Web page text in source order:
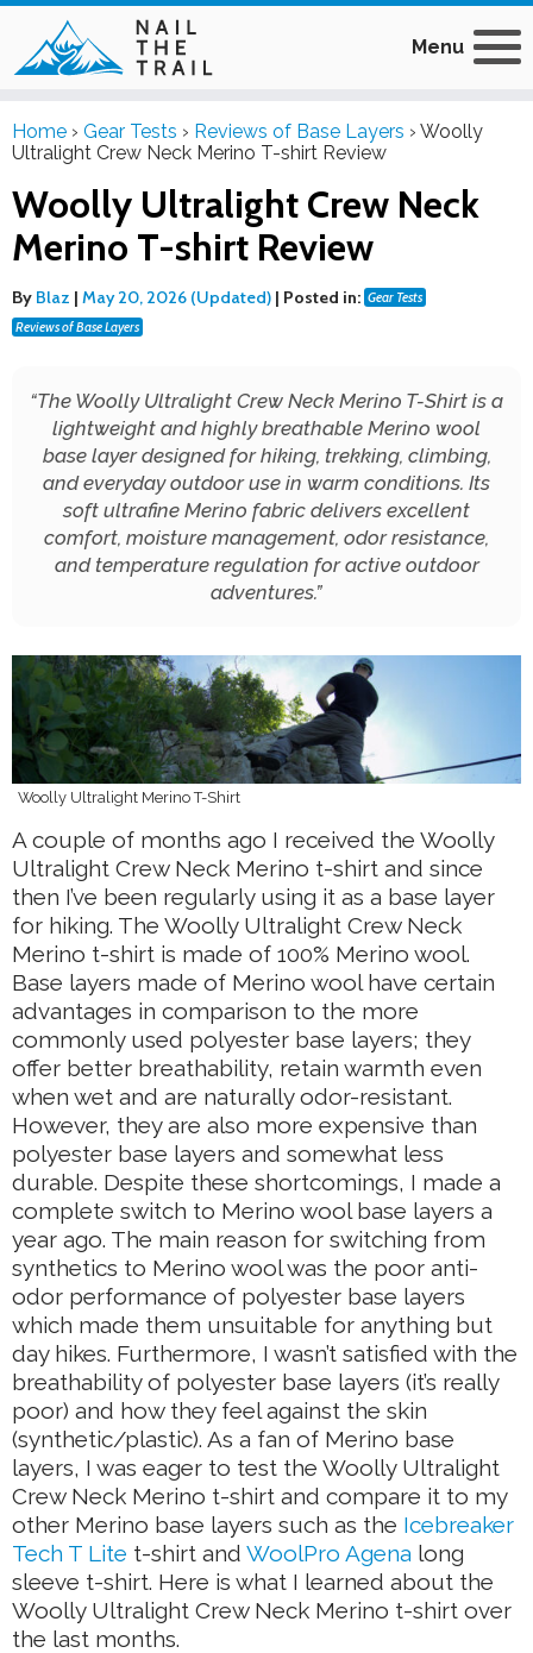
Menu
Home › Gear Tests › Reviews of Base Layers › Woolly
Ultralight Crew Neck Merino T-shirt Review
Woolly Ultralight Crew Neck
Merino T-shirt Review
By Blaz | May 20, 2026 (Updated) | Posted in: Gear Tests
Reviews of Base Layers
“The Woolly Ultralight Crew Neck Merino T-Shirt is a
lightweight and highly breathable Merino wool
base layer designed for hiking, trekking, climbing,
and everyday outdoor use in warm conditions. Its
soft ultrafine Merino fabric delivers excellent
comfort, moisture management, odor resistance,
and temperature regulation for active outdoor
adventures.”
Woolly Ultralight Merino T-Shirt
A couple of months ago I received the Woolly
Ultralight Crew Neck Merino t-shirt and since
then I’ve been regularly using it as a base layer
for hiking. The Woolly Ultralight Crew Neck
Merino t-shirt is made of 100% Merino wool.
Base layers made of Merino wool have certain
advantages in comparison to the more
commonly used polyester base layers; they
offer better breathability, retain warmth even
when wet and are naturally odor-resistant.
However, they are also more expensive than
polyester base layers and somewhat less
durable. Despite these shortcomings, I made a
complete switch to Merino wool base layers a
year ago. The main reason for switching from
synthetics to Merino wool was the poor anti-
odor performance of polyester base layers
which made them unsuitable for anything but
day hikes. Furthermore, I wasn’t satisfied with the
breathability of polyester base layers (it’s really
poor) and how they feel against the skin
(synthetic/plastic). As a fan of Merino base
layers, I was eager to test the Woolly Ultralight
Crew Neck Merino t-shirt and compare it to my
other Merino base layers such as the Icebreaker
Tech T Lite t-shirt and WoolPro Agena long
sleeve t-shirt. Here is what I learned about the
Woolly Ultralight Crew Neck Merino t-shirt over
the last months.